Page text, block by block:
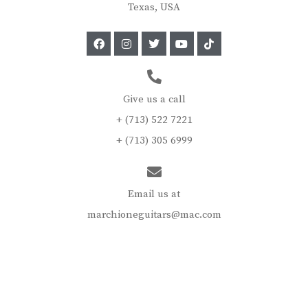
Texas, USA
Give us a call
+ (713) 522 7221
+ (713) 305 6999
Email us at
marchioneguitars@mac.com